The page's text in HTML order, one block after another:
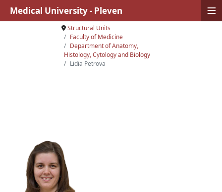
Structural Units
Faculty of Medicine
Department of Anatomy,
Histology, Cytology and Biology
Lidia Petrova
Medical University - Pleven ≡